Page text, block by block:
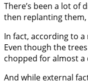
There’s been a lot
then replanting
In fact, according to
Even though the
chopped for almost a
And while external